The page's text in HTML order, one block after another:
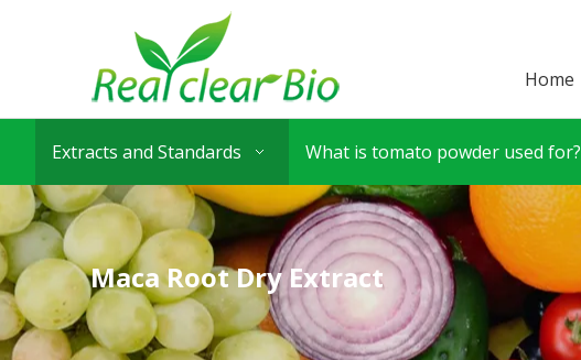
Home
Extracts and Standards What is tomato powder used for?
Maca Root Dry Extract